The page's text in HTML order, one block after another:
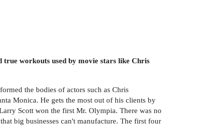
workouts used by movie stars like Chris
the bodies of actors such as Chris
Monica. He gets the most out of his clients by
Scott won the first Mr. Olympia. There was no
big businesses can't manufacture. The first four